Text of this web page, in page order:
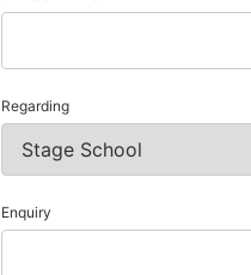
Regarding
Enquiry